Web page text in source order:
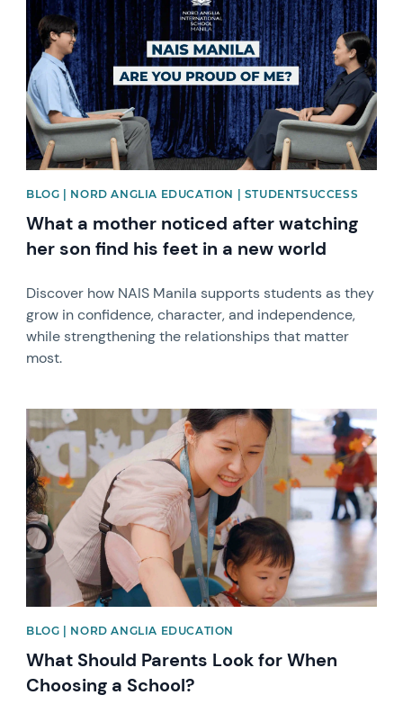
BLOG | NORD ANGLIA EDUCATION | STUDENTSUCCESS
What a mother noticed after watching
her son find his feet in a new world
Discover how NAIS Manila supports students as they
grow in confidence, character, and independence,
while strengthening the relationships that matter
most.
News image
BLOG | NORD ANGLIA EDUCATION
What Should Parents Look for When
Choosing a School?